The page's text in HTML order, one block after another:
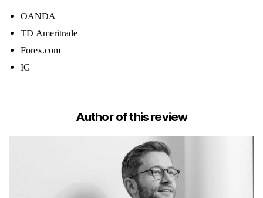
OANDA
TD Ameritrade
Forex.com
IG
Author of this review